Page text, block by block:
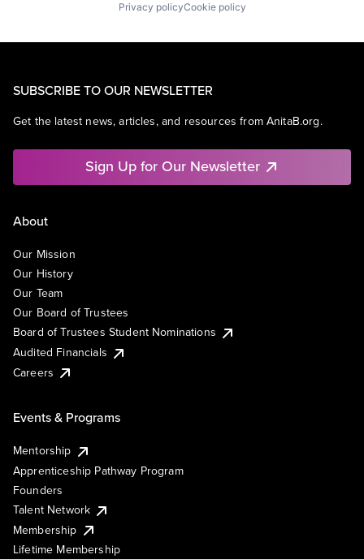
Privacy policyCookie policy
SUBSCRIBE TO OUR NEWSLETTER
Get the latest news, articles, and resources from AnitaB.org.
Sign Up for Our Newsletter
About
Our Mission
Our History
Our Team
Our Board of Trustees
Board of Trustees Student Nominations
Audited Financials
Careers
Events & Programs
Mentorship
Apprenticeship Pathway Program
Founders
Talent Network
Membership
Lifetime Membership